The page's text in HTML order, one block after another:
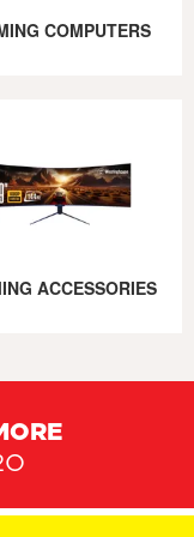
COMPUTERS
ACCESSORIES